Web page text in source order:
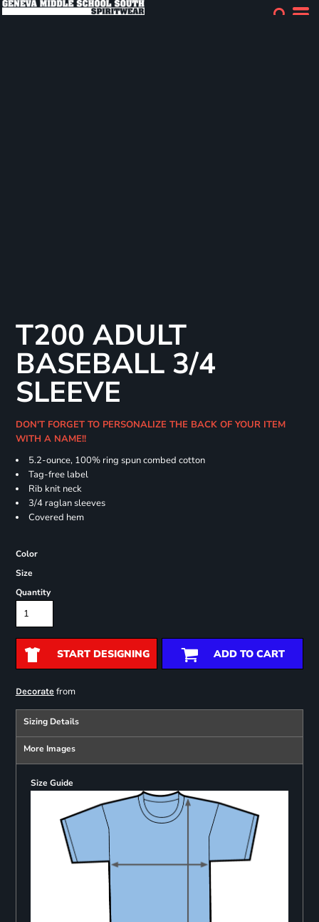
T200 ADULT
BASEBALL 3/4
SLEEVE
DON'T FORGET TO PERSONALIZE THE BACK OF YOUR ITEM
WITH A NAME!!
5.2-ounce, 100% ring spun combed cotton
Tag-free label
Rib knit neck
3/4 raglan sleeves
Covered hem
Color
Size
Quantity
START DESIGNING ADD TO CART
Decoratefrom
Sizing Details
More Images
Size Guide